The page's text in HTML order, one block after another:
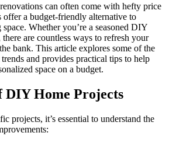
can often come with hefty price
offer a budget-friendly alternative to
Whether you’re a seasoned DIY
are countless ways to refresh your
bank. This article explores some of the
and provides practical tips to help
space on a budget.
DIY Home Projects
projects, it’s essential to understand the